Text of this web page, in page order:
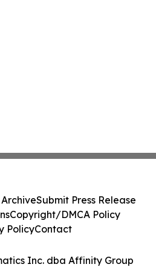
Inc. dba Affinity Group
Submit Press Release
Copyright/DMCA Policy
PolicyContact